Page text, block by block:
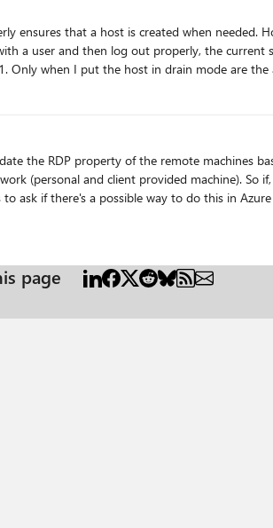
host in drain mode are the actual sessions updated. Still
(personal and client provided machine). So
like WMI classes, registry values, and
page